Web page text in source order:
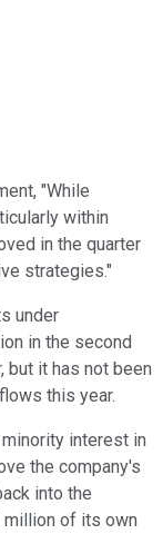
"While
within
in the quarter
strategies."
under
in the second
but it has not been
this year.
interest in
the company's
into the
million of its own